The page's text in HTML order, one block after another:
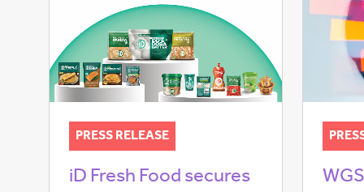
PRESS RELEASE
iD Fresh Food secures